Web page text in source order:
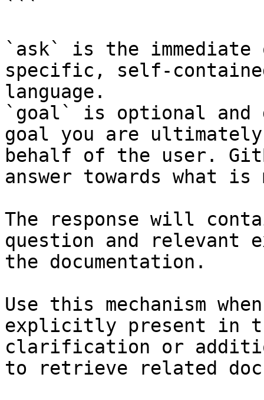
```
`ask` is the
specific, self-
language.
`goal` is optional and
goal you are
behalf of the user.
answer towards what
The response will
question and relevant
the documentation.
Use this mechanism
explicitly present in
clarification or